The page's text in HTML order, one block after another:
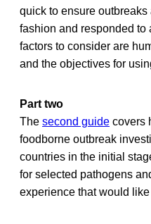
quick to ensure
fashion and responded to
factors to consider are
and the objectives for
Part two
The second guide covers
foodborne outbreak
countries in the initial
for selected pathogens
experience that would